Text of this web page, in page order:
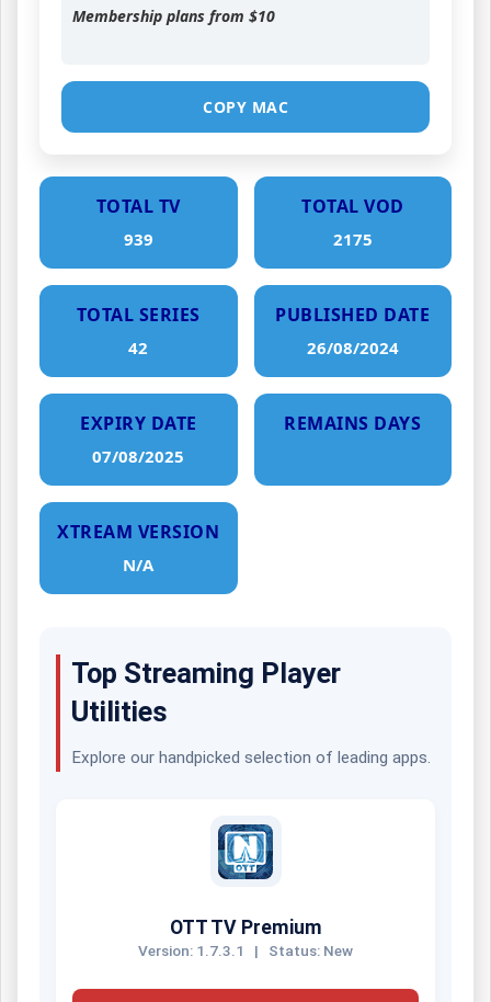
Membership plans from $10
COPY MAC
TOTAL TV
939
TOTAL VOD
2175
TOTAL SERIES
42
PUBLISHED DATE
26/08/2024
EXPIRY DATE
07/08/2025
REMAINS DAYS
XTREAM VERSION
N/A
Top Streaming Player
Utilities
Explore our handpicked selection of leading apps.
OTT TV Premium
Version: 1.7.3.1 | Status: New